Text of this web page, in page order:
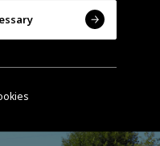
interested